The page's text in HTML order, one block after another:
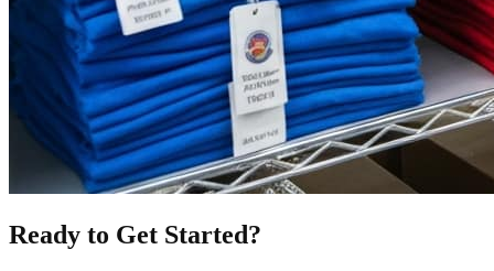
Ready to Get Started?